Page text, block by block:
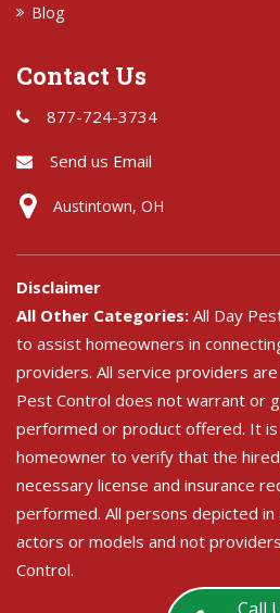
Blog
Contact Us
877-724-3734
Send us Email
Austintown, OH
Disclaimer
All Other Categories: All Day
to assist homeowners in
providers. All service providers
Pest Control does not warrant or
performed or product offered. It
homeowner to verify that the
necessary license and insurance
performed. All persons depicted
actors or models and not
Control.